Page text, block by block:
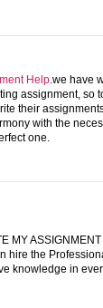
Help.we have
assignment, so
their
with the
one.
MY ASSIGNMENT
hire the
knowledge in